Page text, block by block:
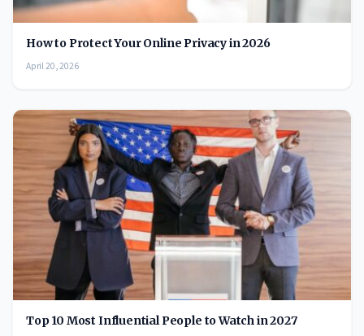
How to Protect Your Online Privacy in 2026
April 20, 2026
Top 10 Most Influential People to Watch in 2027